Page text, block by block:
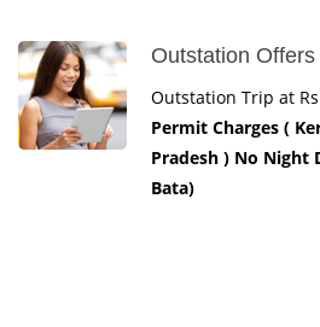
Outstation Offers
Outstation Trip at
Permit Charges (
Pradesh ) No Night
Bata)